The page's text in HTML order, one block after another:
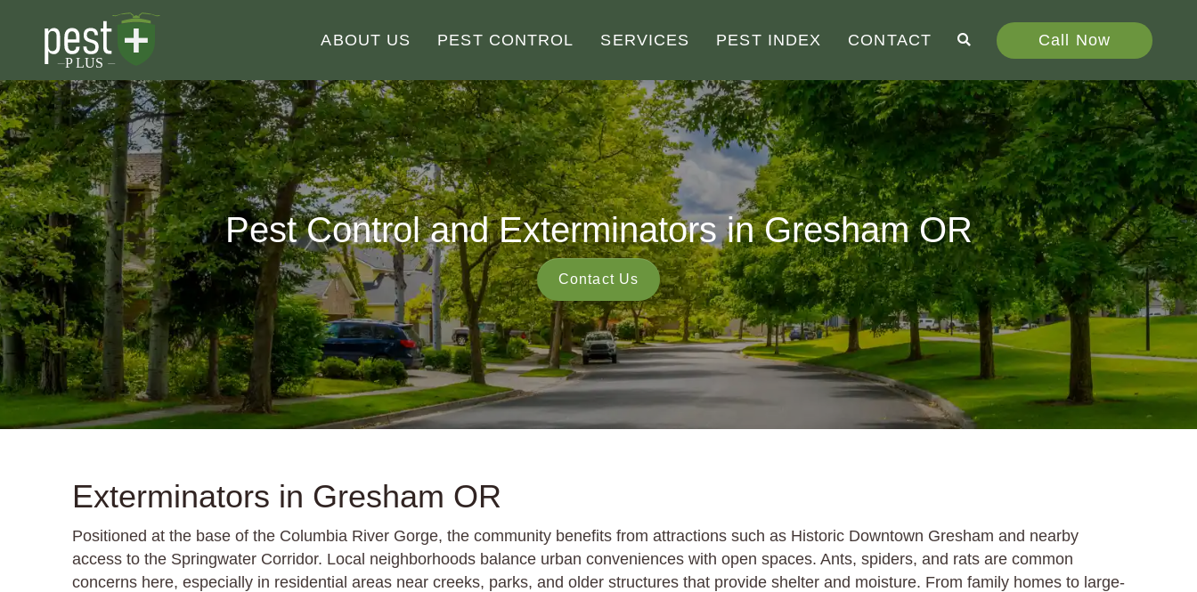
ABOUT US PEST CONTROL SERVICES PEST INDEX CONTACT Call Now
Pest Control and Exterminators in Gresham OR
Contact Us
Exterminators in Gresham OR
Positioned at the base of the Columbia River Gorge, the community benefits from attractions such as Historic Downtown Gresham and nearby
access to the Springwater Corridor. Local neighborhoods balance urban conveniences with open spaces. Ants, spiders, and rats are common
concerns here, especially in residential areas near creeks, parks, and older structures that provide shelter and moisture. From family homes to large-